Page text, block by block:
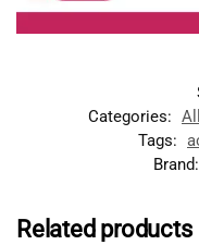
Categories:
Tags:
Brand:
Related products